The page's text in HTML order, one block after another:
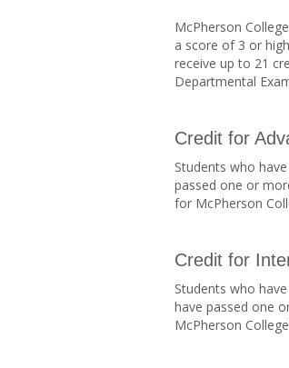
McPherson
a score of 3 or
receive up to 21
Departmental
Credit for
Students who
passed one or
for McPherson
Credit for
Students who
have passed one
McPherson